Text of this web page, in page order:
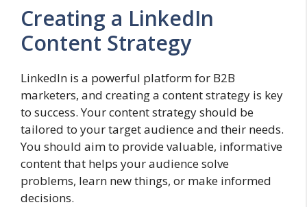
Creating a LinkedIn
Content Strategy
LinkedIn is a powerful platform for B2B
marketers, and creating a content strategy is key
to success. Your content strategy should be
tailored to your target audience and their needs.
You should aim to provide valuable, informative
content that helps your audience solve
problems, learn new things, or make informed
decisions.